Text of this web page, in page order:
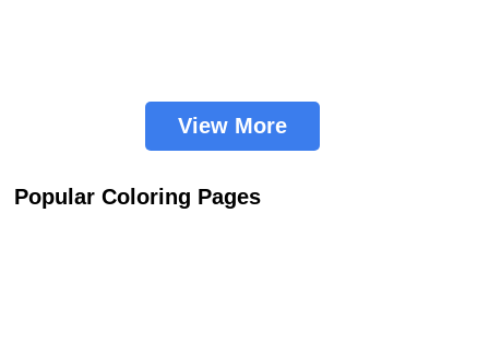
View More
Popular Coloring Pages